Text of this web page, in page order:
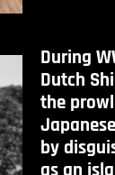
During
Dutch
the
by